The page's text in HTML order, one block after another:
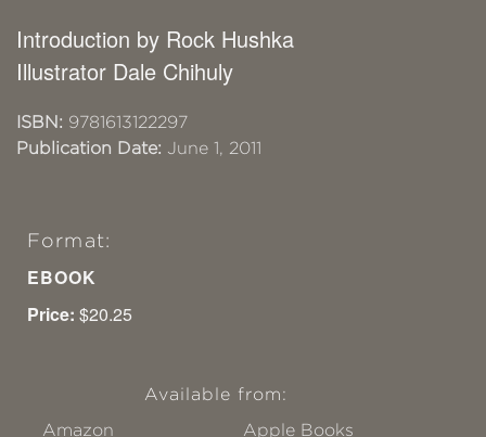
Introduction by Rock Hushka
Illustrator Dale Chihuly
ISBN: 9781613122297
Publication Date: June 1, 2011
Format:
EBOOK
Price: $20.25
Available from:
Amazon
Apple Books